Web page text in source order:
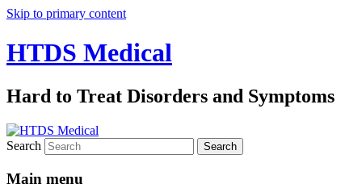
Skip to primary content
HTDS Medical
Hard to Treat Disorders and Symptoms
Search
Main menu